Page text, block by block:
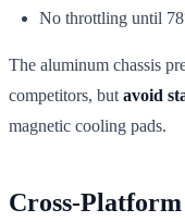
No throttling until
The aluminum chassis
competitors, but avoid
magnetic cooling pads.
Cross-Platform